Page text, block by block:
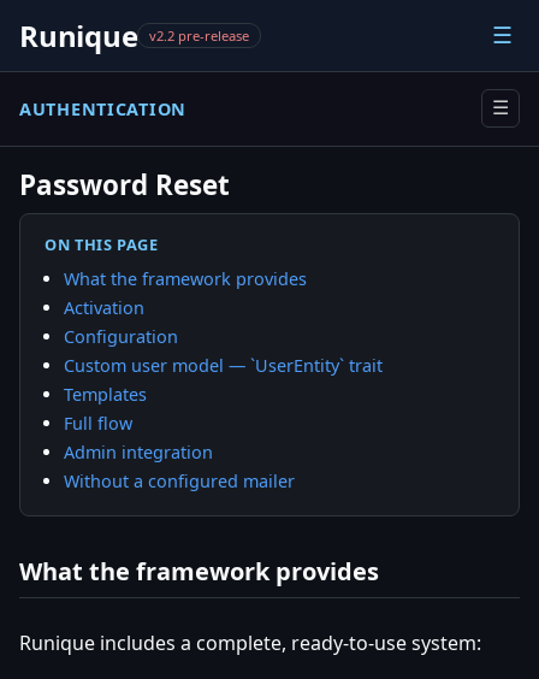
Runique v2.2 pre-release ☰
AUTHENTICATION ☰
Password Reset
ON THIS PAGE
What the framework provides
Activation
Configuration
Custom user model — `UserEntity` trait
Templates
Full flow
Admin integration
Without a configured mailer
What the framework provides
Runique includes a complete, ready-to-use system: